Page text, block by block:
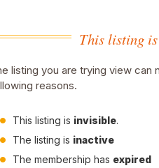
This listing
listing you are trying view can
reasons.
This listing is invisible.
The listing is inactive
The membership has expired